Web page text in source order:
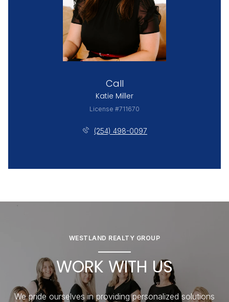
Call
Katie Miller
License #711670
(254) 498-0097
WESTLAND REALTY GROUP
WORK WITH US
We pride ourselves in providing personalized solutions